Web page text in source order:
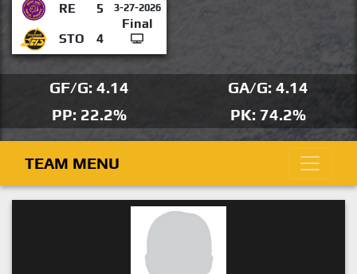
RE 5 3-27-2026
Final
STO
4
GF/G: 4.14
GA/G: 4.14
PP: 22.2%
PK: 74.2%
TEAM MENU